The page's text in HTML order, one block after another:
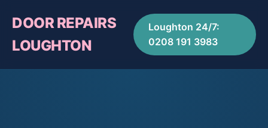
DOOR REPAIRS
LOUGHTON
Loughton 24/7:
0208 191 3983